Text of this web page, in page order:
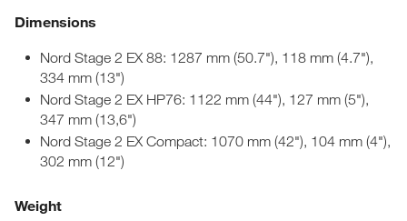
Dimensions
Nord Stage 2 EX 88: 1287 mm (50.7"), 118 mm (4.7"),
334 mm (13")
Nord Stage 2 EX HP76: 1122 mm (44"), 127 mm (5"),
347 mm (13,6")
Nord Stage 2 EX Compact: 1070 mm (42"), 104 mm (4"),
302 mm (12")
Weight